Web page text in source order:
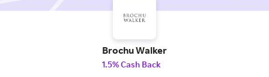
Brochu Walker
1.5% Cash Back